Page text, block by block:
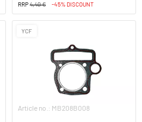
RRP4,40 € -45% DISCOUNT
YCF
Article no.: MB208B008